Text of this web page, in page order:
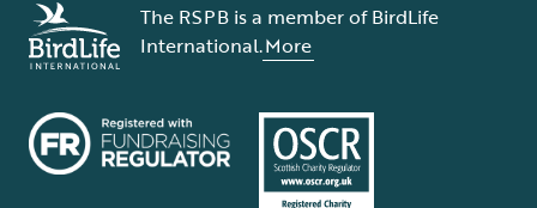
The RSPB is a member of BirdLife
International.More